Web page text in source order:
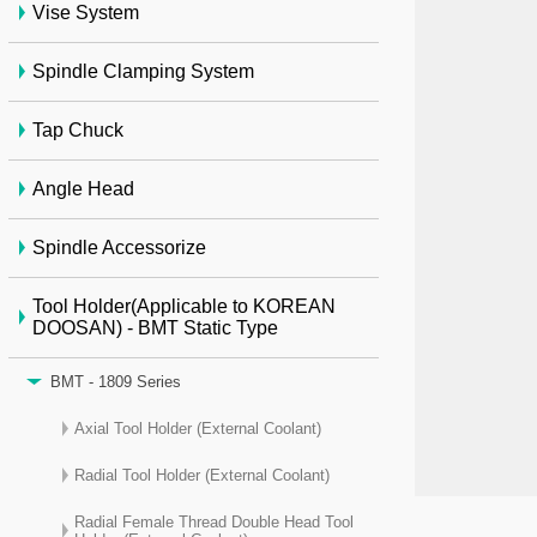
Vise System
Spindle Clamping System
Tap Chuck
Angle Head
Spindle Accessorize
Tool Holder(Applicable to KOREAN
DOOSAN) - BMT Static Type
BMT - 1809 Series
Axial Tool Holder (External Coolant)
Radial Tool Holder (External Coolant)
Radial Female Thread Double Head Tool